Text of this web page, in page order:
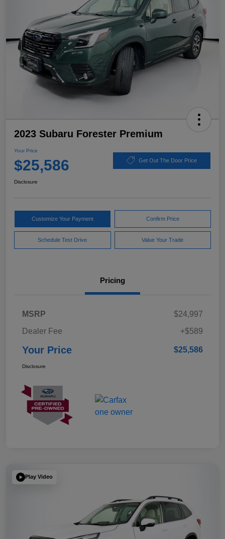
2023 Subaru Forester Premium
Your Price
$25,586 Get Out The Door Price
Disclosure
Customize Your Payment Confirm Price
Schedule Test Drive Value Your Trade
Pricing
MSRP
$24,997
Dealer Fee
+$589
Your Price $25,586
Disclosure
Play Video